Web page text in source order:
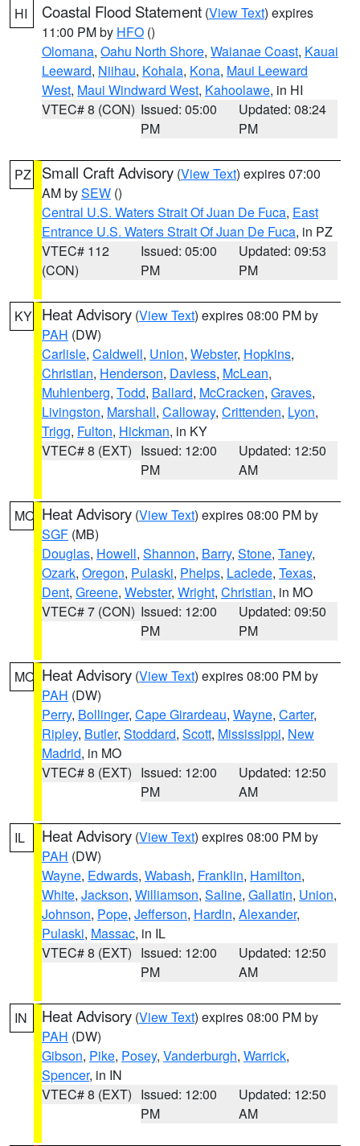
HI Coastal Flood Statement (View Text) expires
11:00 PM by HFO ()
Olomana, Oahu North Shore, Waianae Coast, Kauai
Leeward, Niihau, Kohala, Kona, Maui Leeward
West, Maui Windward West, Kahoolawe, in HI
VTEC# 8 (CON) Issued: 05:00
PM
Updated: 08:24
PM
PZ Small Craft Advisory (View Text) expires 07:00
AM bySEW ()
Central U.S. Waters Strait Of Juan De Fuca, East
Entrance U.S. Waters Strait Of Juan De Fuca, in PZ
VTEC# 112
(CON)
Issued: 05:00
PM
Updated: 09:53
PM
KY Heat Advisory (View Text) expires 08:00 PM by
PAH (DW)
Carlisle, Caldwell, Union, Webster, Hopkins,
Christian, Henderson, Daviess, McLean,
Muhlenberg, Todd, Ballard, McCracken, Graves,
Livingston, Marshall, Calloway, Crittenden, Lyon,
Trigg, Fulton, Hickman, in KY
VTEC# 8 (EXT) Issued: 12:00
PM
Updated: 12:50
AM
MO Heat Advisory (View Text) expires 08:00 PM by
SGF (MB)
Douglas, Howell, Shannon, Barry, Stone, Taney,
Ozark, Oregon, Pulaski, Phelps, Laclede, Texas,
Dent, Greene, Webster, Wright, Christian, in MO
VTEC# 7 (CON) Issued: 12:00
PM
Updated: 09:50
PM
MO Heat Advisory (View Text) expires 08:00 PM by
PAH (DW)
Perry, Bollinger, Cape Girardeau, Wayne, Carter,
Ripley, Butler, Stoddard, Scott, Mississippi, New
Madrid, in MO
VTEC# 8 (EXT) Issued: 12:00
PM
Updated: 12:50
AM
IL Heat Advisory (View Text) expires 08:00 PM by
PAH (DW)
Wayne, Edwards, Wabash, Franklin, Hamilton,
White, Jackson, Williamson, Saline, Gallatin, Union,
Johnson, Pope, Jefferson, Hardin, Alexander,
Pulaski, Massac, in IL
VTEC# 8 (EXT) Issued: 12:00
PM
Updated: 12:50
AM
IN Heat Advisory (View Text) expires 08:00 PM by
PAH (DW)
Gibson, Pike, Posey, Vanderburgh, Warrick,
Spencer, in IN
VTEC# 8 (EXT) Issued: 12:00
PM
Updated: 12:50
AM